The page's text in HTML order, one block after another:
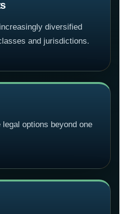
diversified
and jurisdictions.
options beyond one